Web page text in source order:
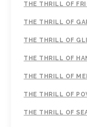
THE THRILL OF
THE THRILL OF
THE THRILL OF
THE THRILL OF
THE THRILL OF
THE THRILL OF
THE THRILL OF